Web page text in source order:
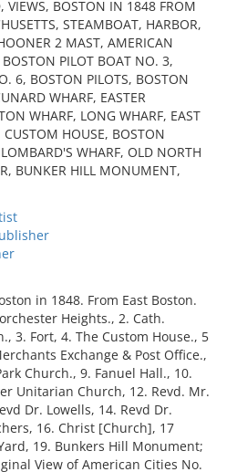
VIEWS, BOSTON IN 1848 FROM
STEAMBOAT, HARBOR,
2 MAST, AMERICAN
PILOT BOAT NO. 3,
6, BOSTON PILOTS, BOSTON
WHARF, EASTER
WHARF, LONG WHARF, EAST
CUSTOM HOUSE, BOSTON
WHARF, OLD NORTH
BUNKER HILL MONUMENT,
in 1848. From East Boston.
Heights., 2. Cath.
3. Fort, 4. The Custom House., 5
Exchange & Post Office.,
Church., 9. Fanuel Hall., 10.
Unitarian Church, 12. Revd. Mr.
Dr. Lowells, 14. Revd Dr.
16. Christ [Church], 17
19. Bunkers Hill Monument;
View of American Cities No.